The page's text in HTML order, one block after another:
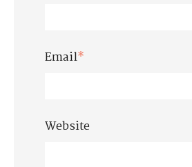
Email*
Website